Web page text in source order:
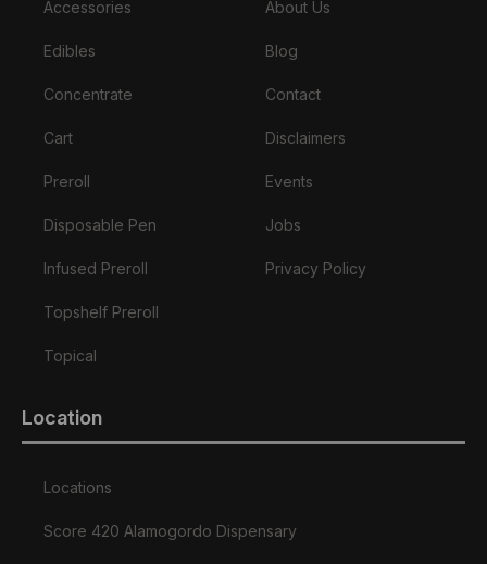
Accessories
Edibles
Concentrate
Cart
Preroll
Disposable Pen
Infused Preroll
Topshelf Preroll
Topical
About Us
Blog
Contact
Disclaimers
Events
Jobs
Privacy Policy
Location
Locations
Score 420 Alamogordo Dispensary